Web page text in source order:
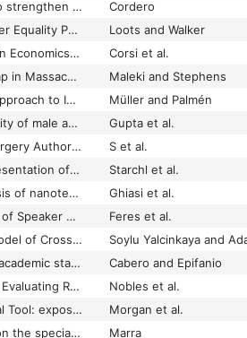
A brief review of actions to strengthen gender equality at the university of costa rica
Cordero
A Capabilities-based Gender Equality Policy for Higher Education: Conceptual and Methodological Considerations
Loots and Walker
A Case Study of Pluralism in Economics: The Heterodox Glass Ceiling in Italy
Corsi et al.
A case study on gender gap in Massachusetts maritime academy
Maleki and Stephens
A Community of Practice Approach to Improving Gender Equality in Research
Müller and Palmén
A comparision of productivity of male and female scientists of CSIR
Gupta et al.
A Comparison of Plastic Surgery Authorship Trends Under Single Versus Double-Blinded Review
S et al.
A Comparison of the Representation of Women in Editor Positions at Major Medical Journals in 2021 vs 2011
Starchl et al.
A cross-dimensional analysis of nanotechnology and equality: examining gender fairness and pro-poor potential in Canada’s R&D landscape
Ghiasi et al.
A Cross‑Sectional Analysis of Speaker Representation: Intentionality meets Intersectionality in Academic Global Surgery
Feres et al.
A Cultural Psychological Model of Cross-National Variation in Gender Gaps in STEM Participation
Soylu Yalcinkaya and
A data science analysis of academic staff workload profiles in spanish universities: Gender gap laid bare
Cabero and Epifanio
A Data-Based Approach to Evaluating Representation by Gender and Affiliation in Key Presentation Formats at the Annual Meeting of the Society for Epidemiologic Research
Nobles et al.
A Feminist Quality Appraisal Tool: exposing gender bias and gender inequities in health research
Morgan et al.
A few introductory notes on the special issue on the Evaluation Framework for Promoting Gender Equality in Research and Innovation (EFFORTI)
Marra